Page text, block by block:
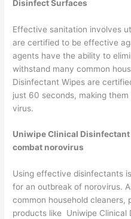
Disinfect Surfaces
Effective sanitation involves
are certified to be effective
agents have the ability to
withstand many common
Disinfectant Wipes are
just 60 seconds, making
virus.
Uniwipe Clinical
combat norovirus
Using effective disinfectants
for an outbreak of norovirus.
common household cleaners,
products like Uniwipe Clinical